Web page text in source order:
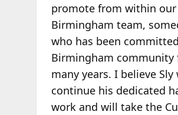
promote from within our
Birmingham team,
who has been
Birmingham community
many years. I believe Sly
continue his dedicated
work and will take the